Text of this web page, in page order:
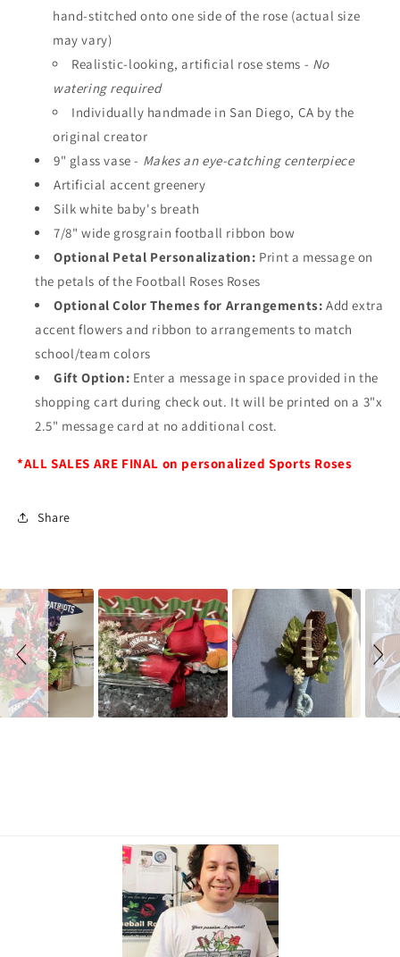
hand-stitched onto one side of the rose (actual size
may vary)
Realistic-looking, artificial rose stems - No
watering required
Individually handmade in San Diego, CA by the
original creator
9" glass vase - Makes an eye-catching centerpiece
Artificial accent greenery
Silk white baby's breath
7/8" wide grosgrain football ribbon bow
Optional Petal Personalization: Print a message on
the petals of the Football Roses Roses
Optional Color Themes for Arrangements: Add extra
accent flowers and ribbon to arrangements to match
school/team colors
Gift Option: Enter a message in space provided in the
shopping cart during check out. It will be printed on a 3"x
2.5" message card at no additional cost.
*ALL SALES ARE FINAL on personalized Sports Roses
Share
Slideshow
Slide
controls